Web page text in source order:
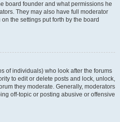
board founder and what permissions he
They may also have full moderator
the settings put forth by the board
of individuals) who look after the forums
to edit or delete posts and lock, unlock,
they moderate. Generally, moderators
off-topic or posting abusive or offensive